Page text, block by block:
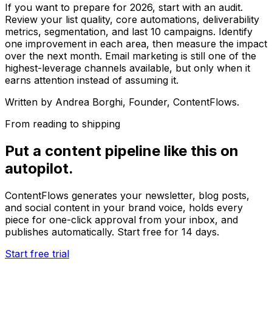
If you want to prepare for 2026, start with an audit.
Review your list quality, core automations, deliverability
metrics, segmentation, and last 10 campaigns. Identify
one improvement in each area, then measure the impact
over the next month. Email marketing is still one of the
highest-leverage channels available, but only when it
earns attention instead of assuming it.
Written by Andrea Borghi, Founder, ContentFlows.
From reading to shipping
Put a content pipeline like this on
autopilot.
ContentFlows generates your newsletter, blog posts,
and social content in your brand voice, holds every
piece for one-click approval from your inbox, and
publishes automatically. Start free for 14 days.
Start free trial